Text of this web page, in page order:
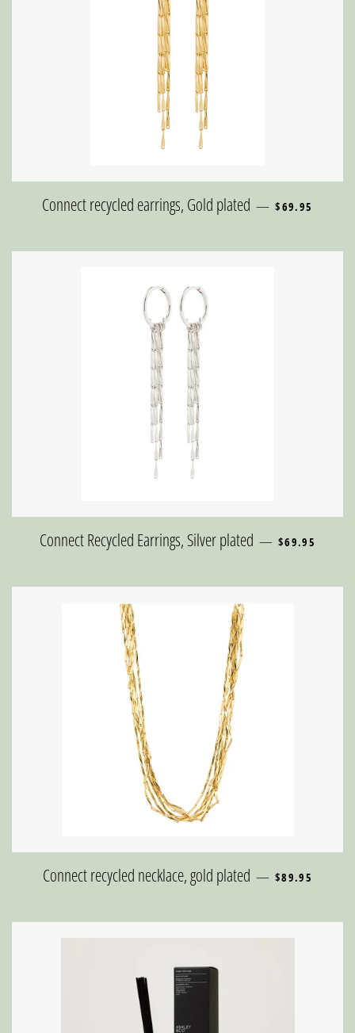
Connect recycled earrings, Gold plated — REGULAR PRICE
$69.95
Connect Recycled Earrings, Silver plated — REGULAR
$69.95
Connect recycled necklace, gold plated — REGULAR PRICE
$89.95